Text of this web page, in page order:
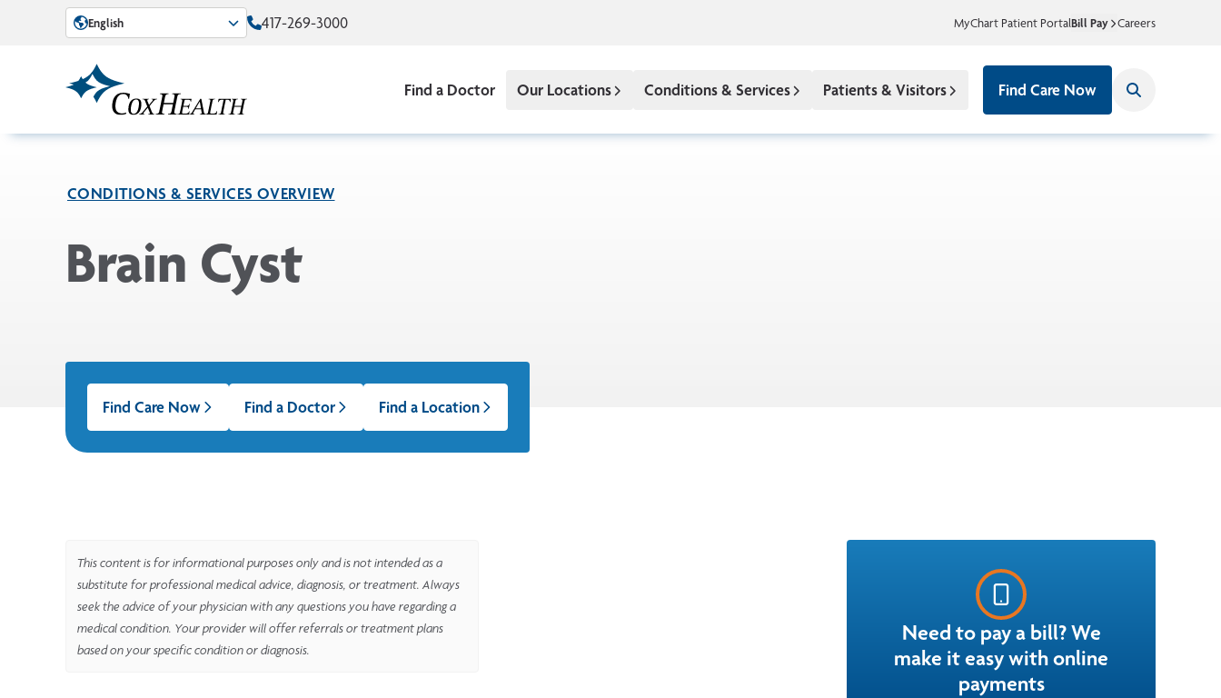
Skip to Main Content
English 417-269-3000 MyChart Patient PortalBill Pay Careers
Find a Doctor Our Locations Conditions & Services Patients & Visitors Find Care Now
CONDITIONS & SERVICES OVERVIEW
Brain Cyst
Find Care Now Find a Doctor Find a Location
This content is for informational purposes only and is not intended as a
substitute for professional medical advice, diagnosis, or treatment. Always
seek the advice of your physician with any questions you have regarding a
medical condition. Your provider will offer referrals or treatment plans
based on your specific condition or diagnosis.
Need to pay a bill? We
make it easy with online
payments